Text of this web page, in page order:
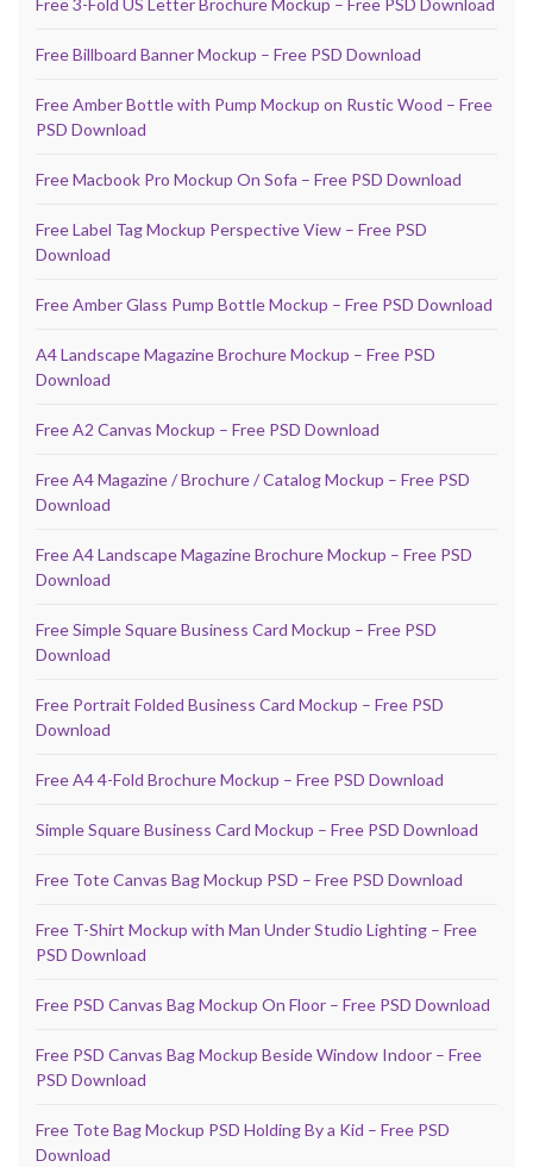
Free 3-Fold US Letter Brochure Mockup – Free PSD Download
Free Billboard Banner Mockup – Free PSD Download
Free Amber Bottle with Pump Mockup on Rustic Wood – Free
PSD Download
Free Macbook Pro Mockup On Sofa – Free PSD Download
Free Label Tag Mockup Perspective View – Free PSD
Download
Free Amber Glass Pump Bottle Mockup – Free PSD Download
A4 Landscape Magazine Brochure Mockup – Free PSD
Download
Free A2 Canvas Mockup – Free PSD Download
Free A4 Magazine / Brochure / Catalog Mockup – Free PSD
Download
Free A4 Landscape Magazine Brochure Mockup – Free PSD
Download
Free Simple Square Business Card Mockup – Free PSD
Download
Free Portrait Folded Business Card Mockup – Free PSD
Download
Free A4 4-Fold Brochure Mockup – Free PSD Download
Simple Square Business Card Mockup – Free PSD Download
Free Tote Canvas Bag Mockup PSD – Free PSD Download
Free T-Shirt Mockup with Man Under Studio Lighting – Free
PSD Download
Free PSD Canvas Bag Mockup On Floor – Free PSD Download
Free PSD Canvas Bag Mockup Beside Window Indoor – Free
PSD Download
Free Tote Bag Mockup PSD Holding By a Kid – Free PSD
Download